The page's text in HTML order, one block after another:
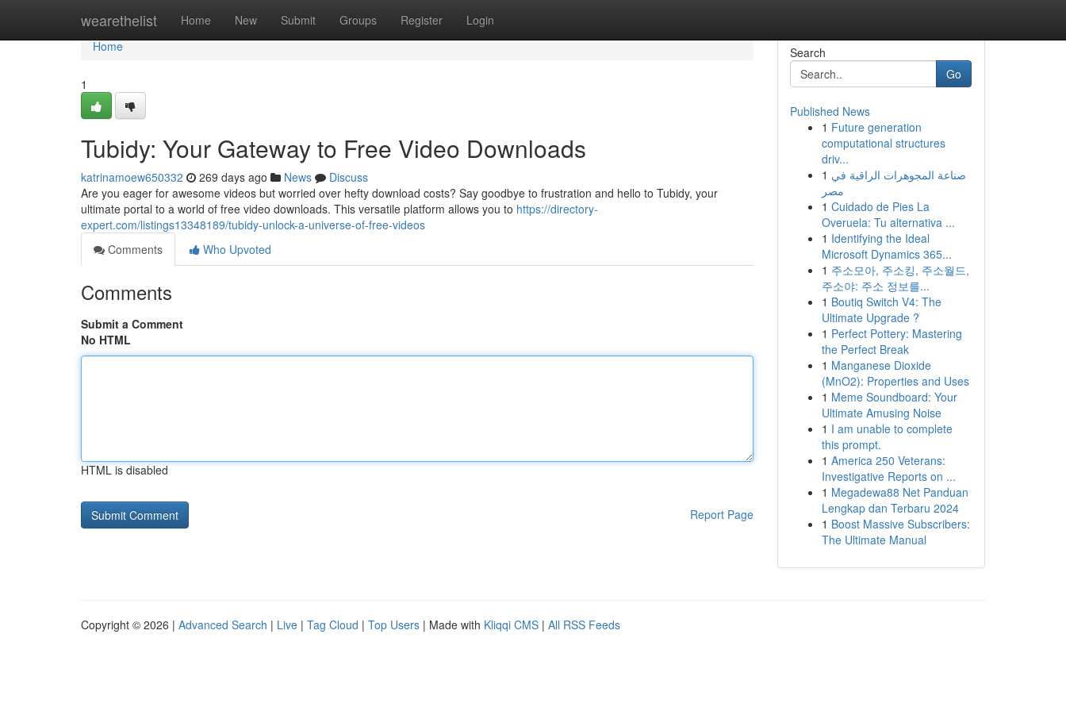
wearethelist Home New Submit Groups Register Login
Home
Home
1
Tubidy: Your Gateway to Free Video Downloads
katrinamoew650332 269 days ago News
Discuss
Are you eager for awesome videos but worried over hefty download costs? Say goodbye to frustration and hello to Tubidy, your
ultimate portal to a world of free video downloads. This versatile platform allows you to https://directory-
expert.com/listings13348189/tubidy-unlock-a-universe-of-free-videos
Comments
Who Upvoted
Comments
Submit a Comment
No HTML
HTML is disabled
Report Page
Search
Go
Published News
1 Future generation
computational structures
driv...
1 صناعة المجوهرات الراقية في
مصر
1 Cuidado de Pies La
Overuela: Tu alternativa ...
1 Identifying the Ideal
Microsoft Dynamics 365...
1 주소모아, 주소킹, 주소월드,
주소야: 주소 정보를...
1 Boutiq Switch V4: The
Ultimate Upgrade ?
1 Perfect Pottery: Mastering
the Perfect Break
1 Manganese Dioxide
(MnO2): Properties and Uses
1 Meme Soundboard: Your
Ultimate Amusing Noise
1 I am unable to complete
this prompt.
1 America 250 Veterans:
Investigative Reports on ...
1 Megadewa88 Net Panduan
Lengkap dan Terbaru 2024
1 Boost Massive Subscribers:
The Ultimate Manual
Copyright © 2026 | Advanced Search | Live | Tag Cloud | Top Users | Made with Kliqqi CMS | All RSS Feeds